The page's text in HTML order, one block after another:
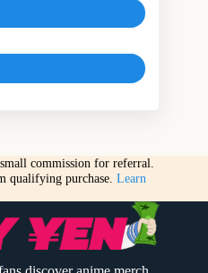
commission for referral.
qualifying purchase. Learn